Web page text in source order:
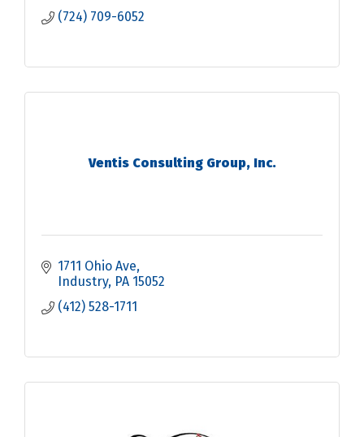
(724) 709-6052
Ventis Consulting Group, Inc.
1711 Ohio Ave
Industry PA 15052
(412) 528-1711